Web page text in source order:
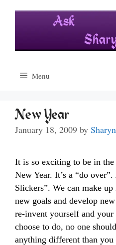
Menu
New Year
January 18, 2009 by Sharyn
It is so exciting to be in
New Year. It’s a “do
Slickers”. We can make
new goals and develop
re-invent yourself and your
choose to do, no one
anything different than you